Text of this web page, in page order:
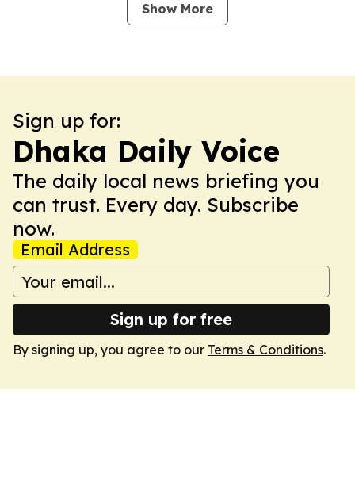
Show More
Sign up for:
Dhaka Daily Voice
The daily local news briefing you
can trust. Every day. Subscribe
now.
Email Address
Sign up for free
By signing up, you agree to our Terms & Conditions.